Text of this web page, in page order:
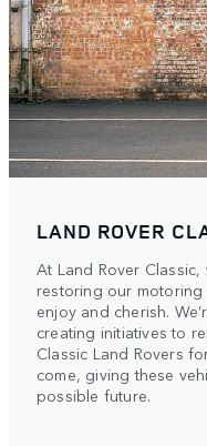
LAND ROVER
At Land Rover
restoring our
enjoy and cherish.
creating initiatives to
Classic Land Rovers
come, giving these
possible future.